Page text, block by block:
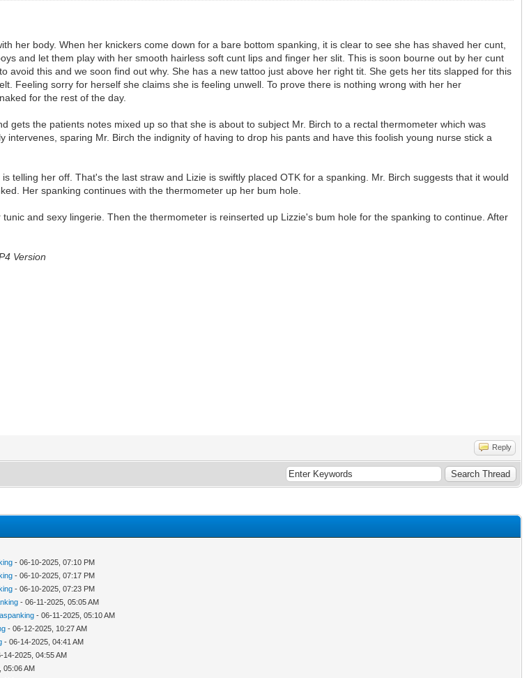
her body. When her knickers come down for a bare bottom spanking, it is clear to see she has shaved her cunt,
and let them play with her smooth hairless soft cunt lips and finger her slit. This is soon bourne out by her cunt
this and we soon find out why. She has a new tattoo just above her right tit. She gets her tits slapped for this
Feeling sorry for herself she claims she is feeling unwell. To prove there is nothing wrong with her her
for the rest of the day.
the patients notes mixed up so that she is about to subject Mr. Birch to a rectal thermometer which was
sparing Mr. Birch the indignity of having to drop his pants and have this foolish young nurse stick a
telling her off. That's the last straw and Lizie is swiftly placed OTK for a spanking. Mr. Birch suggests that it would
Her spanking continues with the thermometer up her bum hole.
and sexy lingerie. Then the thermometer is reinserted up Lizzie's bum hole for the spanking to continue. After
Version
Reply
- 06-10-2025, 07:10 PM
- 06-10-2025, 07:17 PM
- 06-10-2025, 07:23 PM
- 06-11-2025, 05:05 AM
- 06-11-2025, 05:10 AM
- 06-12-2025, 10:27 AM
- 06-14-2025, 04:41 AM
14-2025, 04:55 AM
05:06 AM